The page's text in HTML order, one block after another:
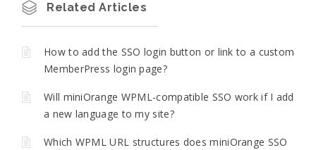
Related Articles
How to add the SSO login button or link to a custom
MemberPress login page?
Will miniOrange WPML-compatible SSO work if I add
a new language to my site?
Which WPML URL structures does miniOrange SSO